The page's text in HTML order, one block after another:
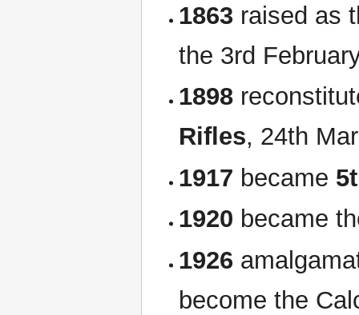
1863 raised as
the 3rd
1898
Rifles, 24th
1917 became
1920 became
1926
become the